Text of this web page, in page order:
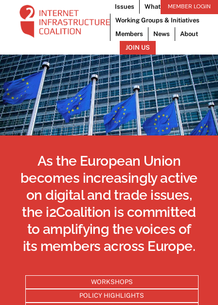
content
MEMBER LOGIN
Issues
What We Do
Working Groups & Initiatives
Members
News
About
JOIN US
in the
As the European Union
becomes increasingly active
on digital and trade issues,
the i2Coalition is committed
to amplifying the voices of
its members across Europe.
WORKSHOPS
POLICY HIGHLIGHTS